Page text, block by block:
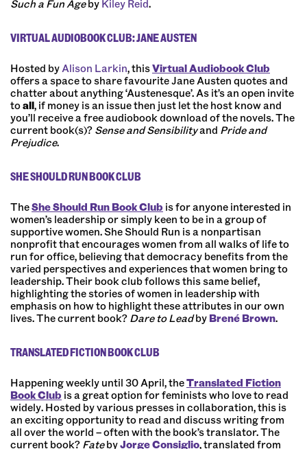
Such a Fun Ageby Kiley Reid.
VIRTUAL AUDIOBOOK CLUB: JANE AUSTEN
Hosted byAlison Larkin, thisVirtual Audiobook Club
offers a space to share favourite Jane Austen quotes and
chatter about anything ‘Austenesque’. As it’s an open invite
toall, if money is an issue then just let the host know and
you’ll receive a free audiobook download of the novels. The
current book(s)? Sense and Sensibilityand Pride and
Prejudice.
SHE SHOULD RUN BOOK CLUB
TheShe Should Run Book Club is for anyone interested in
women’s leadership or simply keen to be in a group of
supportive women.She Should Run is a nonpartisan
nonprofit that encourages women from all walks of life to
run for office, believing that democracy benefits from the
varied perspectives and experiences that women bring to
leadership. Their book club follows this same belief,
highlighting the stories of women in leadership with
emphasis on how to highlight these attributes in our own
lives. The current book? Dare to Leadby Brené Brown.
TRANSLATED FICTION BOOK CLUB
Happening weekly until 30 April, theTranslated Fiction
Book Club is a great option for feminists who love to read
widely. Hosted by various presses in collaboration, this is
an exciting opportunity to read and discuss writing from
all over the world –often with the book’s translator. The
current book? FatebyJorge Consiglio, translated from